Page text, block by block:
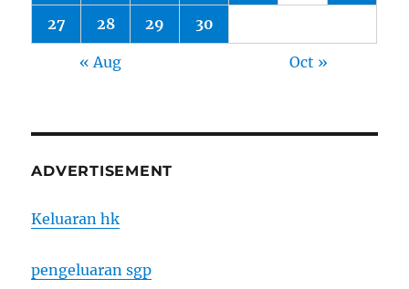
27 28 29 30
« Aug Oct »
ADVERTISEMENT
Keluaran hk
pengeluaran sgp